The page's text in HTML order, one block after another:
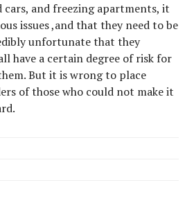
cars, and freezing apartments, it
issues ,and that they need to be
unfortunate that they
have a certain degree of risk for
But it is wrong to place
of those who could not make it